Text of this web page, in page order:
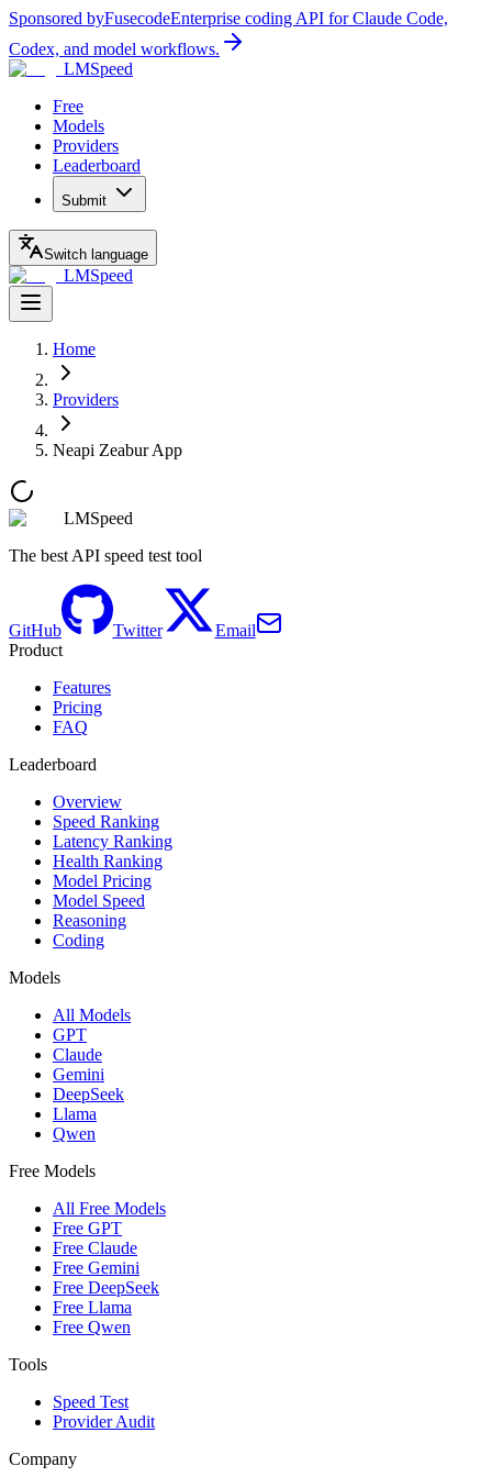
Sponsored byFusecodeEnterprise coding API for Claude Code,
Codex, and model workflows.
LMSpeed
Free
Models
Providers
Leaderboard
Submit
Switch language
LMSpeed
Home
Providers
Neapi Zeabur App
LMSpeed
The best API speed test tool
GitHub Twitter
Email
Product
Features
Pricing
FAQ
Leaderboard
Overview
Speed Ranking
Latency Ranking
Health Ranking
Model Pricing
Model Speed
Reasoning
Coding
Models
All Models
GPT
Claude
Gemini
DeepSeek
Llama
Qwen
Free Models
All Free Models
Free GPT
Free Claude
Free Gemini
Free DeepSeek
Free Llama
Free Qwen
Tools
Speed Test
Provider Audit
Company